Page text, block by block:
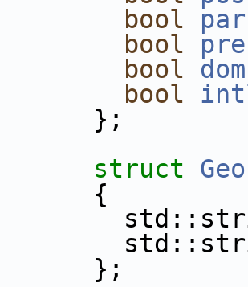
bool
bool
bool dom
bool
};
struct Geo
{
};